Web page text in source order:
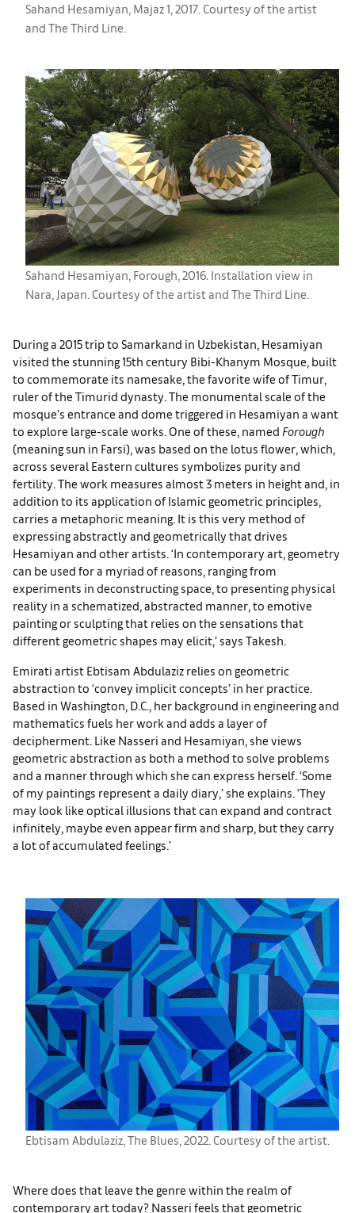
Sahand Hesamiyan, Majaz 1, 2017. Courtesy of the artist
and The Third Line.
Sahand Hesamiyan, Forough, 2016. Installation view in
Nara, Japan. Courtesy of the artist and The Third Line.
During a 2015 trip to Samarkand in Uzbekistan, Hesamiyan
visited the stunning 15th century Bibi-Khanym Mosque, built
to commemorate its namesake, the favorite wife of Timur,
ruler of the Timurid dynasty. The monumental scale of the
mosque’s entrance and dome triggered in Hesamiyan a want
to explore large-scale works. One of these, named Forough
(meaning sun in Farsi), was based on the lotus flower, which,
across several Eastern cultures symbolizes purity and
fertility. The work measures almost 3 meters in height and, in
addition to its application of Islamic geometric principles,
carries a metaphoric meaning. It is this very method of
expressing abstractly and geometrically that drives
Hesamiyan and other artists. ‘In contemporary art, geometry
can be used for a myriad of reasons, ranging from
experiments in deconstructing space, to presenting physical
reality in a schematized, abstracted manner, to emotive
painting or sculpting that relies on the sensations that
different geometric shapes may elicit,’ says Takesh.
Emirati artist Ebtisam Abdulaziz relies on geometric
abstraction to ‘convey implicit concepts’ in her practice.
Based in Washington, D.C., her background in engineering and
mathematics fuels her work and adds a layer of
decipherment. Like Nasseri and Hesamiyan, she views
geometric abstraction as both a method to solve problems
and a manner through which she can express herself. ‘Some
of my paintings represent a daily diary,’ she explains. ‘They
may look like optical illusions that can expand and contract
infinitely, maybe even appear firm and sharp, but they carry
a lot of accumulated feelings.’
Ebtisam Abdulaziz, The Blues, 2022. Courtesy of the artist.
Where does that leave the genre within the realm of
contemporary art today? Nasseri feels that geometric